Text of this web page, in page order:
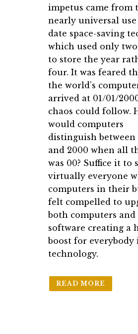
impetus came from
nearly universal
date space-saving
which used only
to store the year
four. It was feared
the world’s
arrived at 01/01/
chaos could follow.
would computers
distinguish between
and 2000 when all
was 00? Suffice it to
virtually everyone
computers in their
felt compelled to
both computers and
software creating a
boost for everybody
technology.
READ MORE